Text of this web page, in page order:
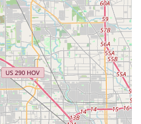
of the best dance teams I
in the Fortbend
linked to the
has had on their
that their daughter "has gotten
and returned after a break
positive influence of the
convenient scheduling are
the academy a practical and